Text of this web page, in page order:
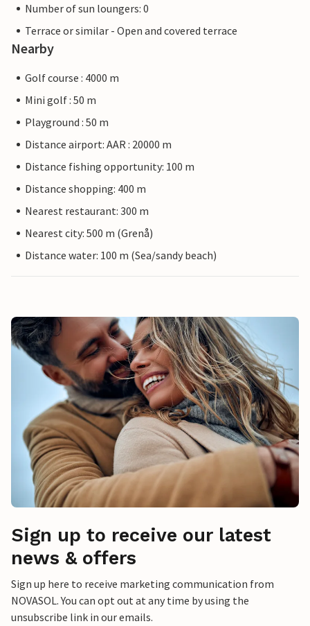
Number of sun loungers: 0
Terrace or similar - Open and covered terrace
Nearby
Golf course : 4000 m
Mini golf : 50 m
Playground : 50 m
Distance airport: AAR : 20000 m
Distance fishing opportunity: 100 m
Distance shopping: 400 m
Nearest restaurant: 300 m
Nearest city: 500 m (Grenå)
Distance water: 100 m (Sea/sandy beach)
Sign up to receive our latest
news & offers
Sign up here to receive marketing communication from
NOVASOL. You can opt out at any time by using the
unsubscribe link in our emails.